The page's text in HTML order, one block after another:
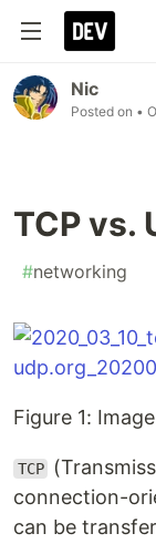
Nic
Posted on •
TCP vs.
#networking
Figure 1:
TCP
connection-
can be